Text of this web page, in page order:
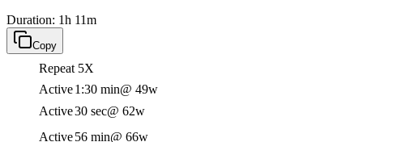
Duration: 1h 11m
Copy
Repeat 5X
Active1:30 min@ 49w
Active30 sec@ 62w
Active56 min@ 66w